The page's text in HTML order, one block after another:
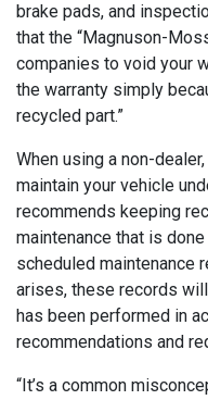
brake pads, and
that the “Magnuson-
companies to void your
the warranty simply
recycled part.”
When using a non-
maintain your vehicle
recommends keeping
maintenance that is
scheduled maintenance
arises, these records
has been performed in
recommendations and
“It’s a common